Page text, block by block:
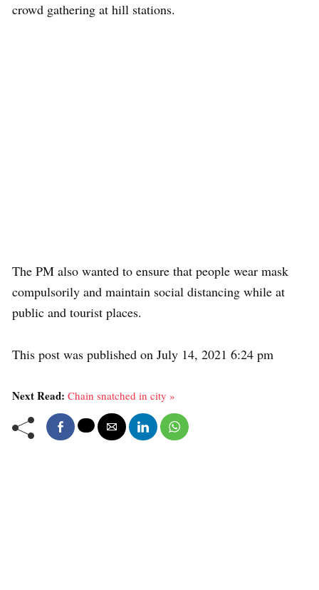
crowd gathering at hill stations.
The PM also wanted to ensure that people wear mask
compulsorily and maintain social distancing while at
public and tourist places.
This post was published on July 14, 2021 6:24 pm
Next Read: Chain snatched in city »